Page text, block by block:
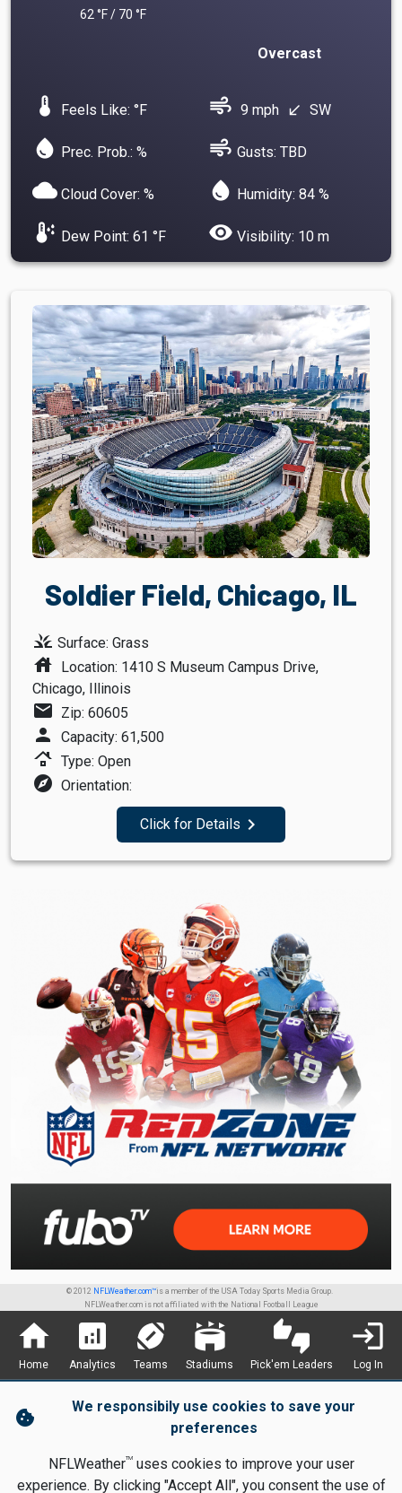
62 °F / 70 °F
Overcast
device_thermostat Feels Like: °F air 9 mph south_west SW
water_drop Prec. Prob.: % air Gusts: TBD
cloud Cloud Cover: % water_drop Humidity: 84 %
dew_point Dew Point: 61 °F visibility Visibility: 10 m
Soldier Field, Chicago, IL
grass Surface: Grass
house Location: 1410 S Museum Campus Drive,
Chicago, Illinois
mail Zip: 60605
person Capacity: 61,500
roofing Type: Open
explore Orientation:
Click for Details navigate_next
© 2012 NFLWeather.com™is a member of the USA Today Sports Media Group.
NFLWeather.com is not affiliated with the National Football League
home
Home
analytics
Analytics
sports_football
Teams
stadium
Stadiums
thumbs_up_down
Pick'em Leaders
login
Log In
cookie
We responsibily use cookies to save your
preferences
NFLWeatherTMuses cookies to improve your user
experience. By clicking "Accept All", you consent the use of